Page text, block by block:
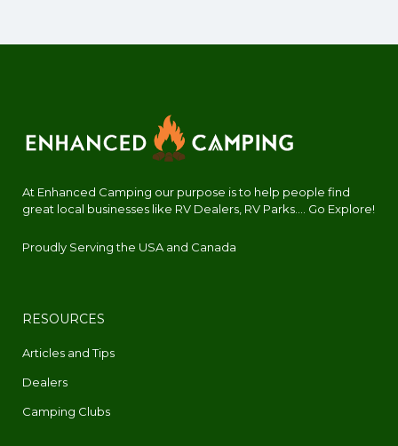
At Enhanced Camping our purpose is to help people find
great local businesses like RV Dealers, RV Parks.... Go Explore!
Proudly Serving the USA and Canada
RESOURCES
Articles and Tips
Dealers
Camping Clubs